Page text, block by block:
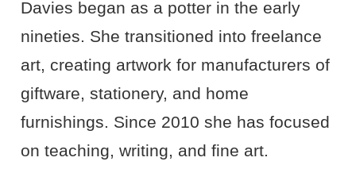
Davies began as a potter in the early
nineties. She transitioned into freelance
art, creating artwork for manufacturers of
giftware, stationery, and home
furnishings. Since 2010 she has focused
on teaching, writing, and fine art.